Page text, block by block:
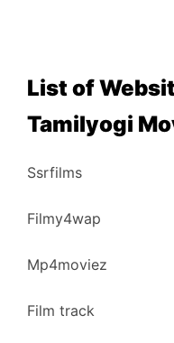
List of
Tamilyogi
Ssrfilms
Filmy4wap
Mp4moviez
Film track